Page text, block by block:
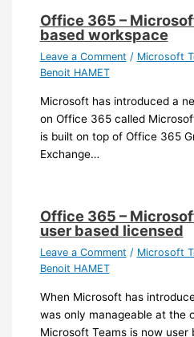
Office 365 –
based workspace
Leave a Comment / Microsoft
Benoit HAMET
Microsoft has introduced a
on Office 365 called
is built on top of Office 365
Exchange…
Office 365 –
user based licensed
Leave a Comment / Microsoft
Benoit HAMET
When Microsoft has
was only manageable at the
Microsoft Teams is now user